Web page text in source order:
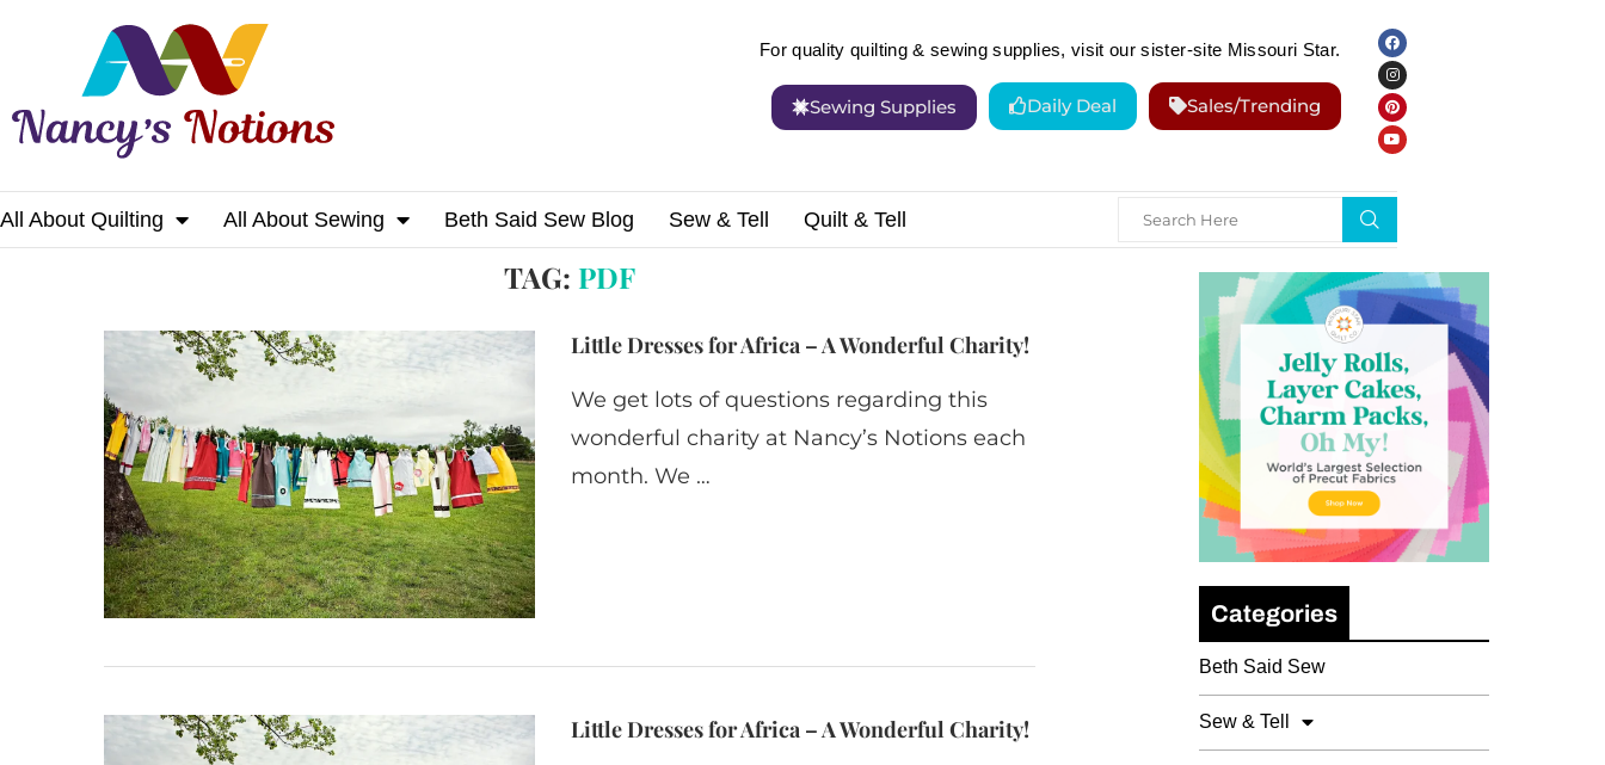
For quality quilting & sewing supplies, visit our sister-site Missouri Star.
Sewing Supplies Daily Deal Sales/Trending
All About Quilting All About Sewing Beth Said Sew Blog Sew & Tell Quilt & Tell
Home Tags Posts tagged with "pdf"
TAG: PDF
Little Dresses for Africa – A Wonderful Charity!
We get lots of questions regarding this
wonderful charity at Nancy’s Notions each
month. We …
Little Dresses for Africa – A Wonderful Charity!
Categories
Beth Said Sew
Sew & Tell